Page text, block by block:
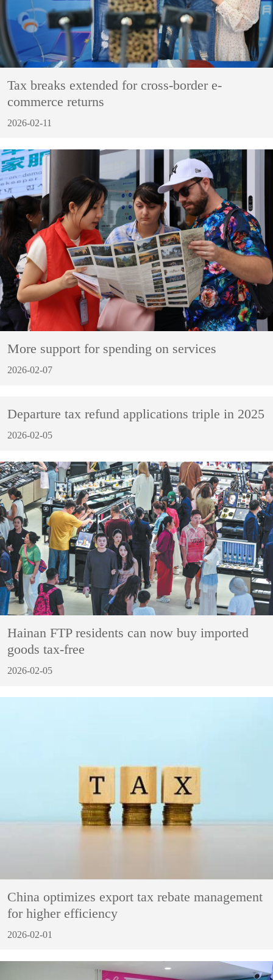
Tax breaks extended for cross-border e-
commerce returns
2026-02-11
More support for spending on services
2026-02-07
Departure tax refund applications triple in 2025
2026-02-05
Hainan FTP residents can now buy imported
goods tax-free
2026-02-05
China optimizes export tax rebate management
for higher efficiency
2026-02-01